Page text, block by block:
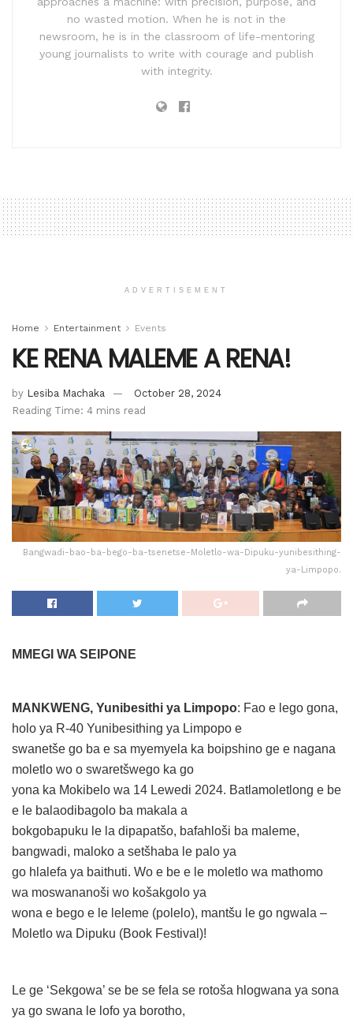
no wasted motion. When he is not in the
newsroom, he is in the classroom of life-mentoring
young journalists to write with courage and publish
with integrity.
ADVERTISEMENT
Home Entertainment Events
KE RENA MALEME A RENA!
by Lesiba Machaka
October 28, 2024
Reading Time: 4 mins read
Bangwadi-bao-ba-bego-ba-tsenetse-Moletlo-wa-Dipuku-yunibesithing-
ya-Limpopo.
MMEGI WA SEIPONE
MANKWENG, Yunibesithi ya Limpopo: Fao e lego gona,
holo ya R-40 Yunibesithing ya Limpopo e
swanetše go ba e sa myemyela ka boipshino ge e nagana
moletlo wo o swaretšwego ka go
yona ka Mokibelo wa 14 Lewedi 2024. Batlamoletlong e be
e le balaodibagolo ba makala a
bokgobapuku le la dipapatšo, bafahloši ba maleme,
bangwadi, maloko a setšhaba le palo ya
go hlalefa ya baithuti. Wo e be e le moletlo wa mathomo
wa moswananoši wo košakgolo ya
wona e bego e le leleme (polelo), mantšu le go ngwala –
Moletlo wa Dipuku (Book Festival)!
Le ge ‘Sekgowa’ se be se fela se rotoša hlogwana ya sona
ya go swana le lofo ya borotho,